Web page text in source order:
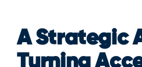
A Strategic
Turning